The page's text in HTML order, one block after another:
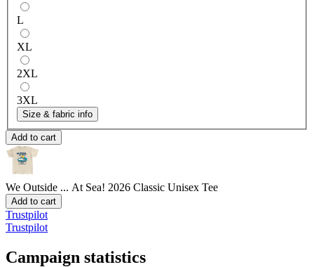
L
XL
2XL
3XL
Size & fabric info
Add to cart
We Outside ... At Sea! 2026 Classic Unisex Tee
Add to cart
Trustpilot
Trustpilot
Campaign statistics